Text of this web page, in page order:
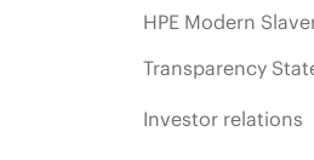
HPE Modern
Transparency
Investor relations